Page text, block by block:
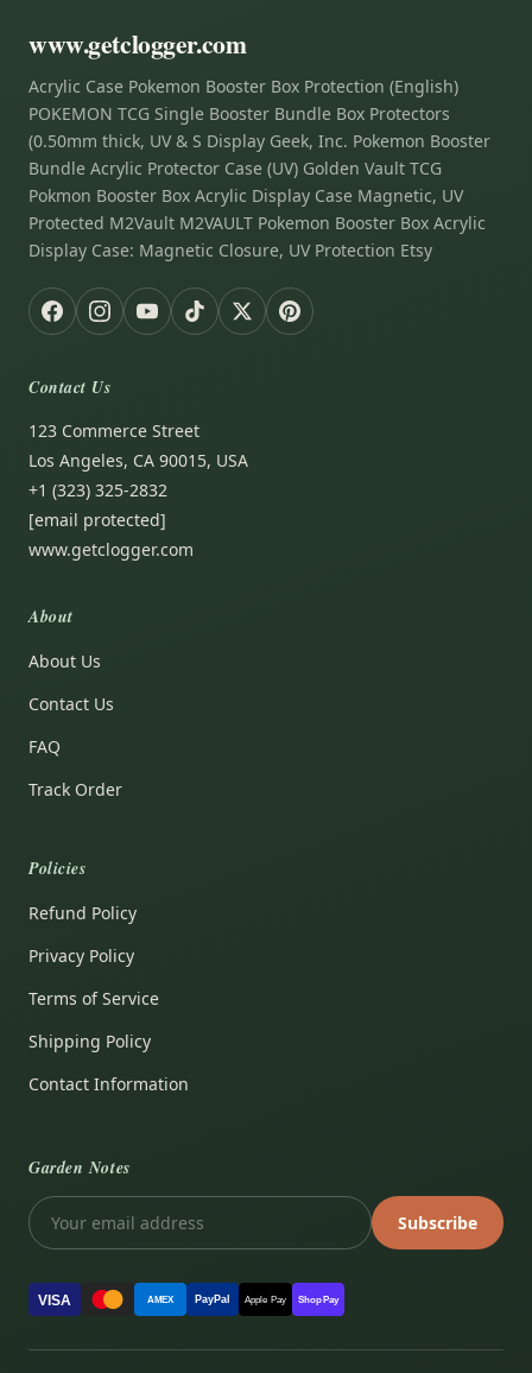
www.getclogger.com
Acrylic Case Pokemon Booster Box Protection (English)
POKEMON TCG Single Booster Bundle Box Protectors
(0.50mm thick, UV & S Display Geek, Inc. Pokemon Booster
Bundle Acrylic Protector Case (UV) Golden Vault TCG
Pokmon Booster Box Acrylic Display Case Magnetic, UV
Protected M2Vault M2VAULT Pokemon Booster Box Acrylic
Display Case: Magnetic Closure, UV Protection Etsy
Contact Us
123 Commerce Street
Los Angeles, CA 90015, USA
+1 (323) 325-2832
[email protected]
www.getclogger.com
About
About Us
Contact Us
FAQ
Track Order
Policies
Refund Policy
Privacy Policy
Terms of Service
Shipping Policy
Contact Information
Garden Notes
Subscribe
VISA AMEX PayPal Apple Pay Shop Pay